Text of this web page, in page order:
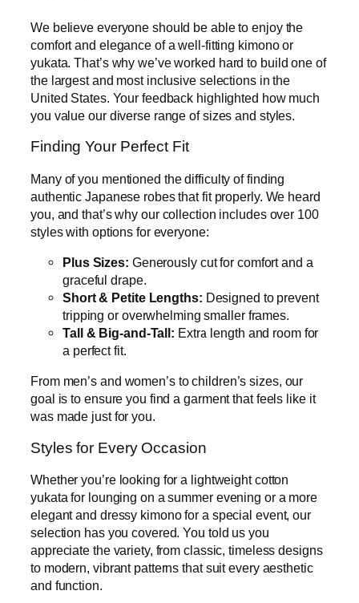
We believe everyone should be able to enjoy the
comfort and elegance of a well-fitting kimono or
yukata. That’s why we’ve worked hard to build one of
the largest and most inclusive selections in the
United States. Your feedback highlighted how much
you value our diverse range of sizes and styles.
Finding Your Perfect Fit
Many of you mentioned the difficulty of finding
authentic Japanese robes that fit properly. We heard
you, and that’s why our collection includes over 100
styles with options for everyone:
Plus Sizes: Generously cut for comfort and a
graceful drape.
Short & Petite Lengths: Designed to prevent
tripping or overwhelming smaller frames.
Tall & Big-and-Tall: Extra length and room for
a perfect fit.
From men’s and women’s to children’s sizes, our
goal is to ensure you find a garment that feels like it
was made just for you.
Styles for Every Occasion
Whether you’re looking for a lightweight cotton
yukata for lounging on a summer evening or a more
elegant and dressy kimono for a special event, our
selection has you covered. You told us you
appreciate the variety, from classic, timeless designs
to modern, vibrant patterns that suit every aesthetic
and function.